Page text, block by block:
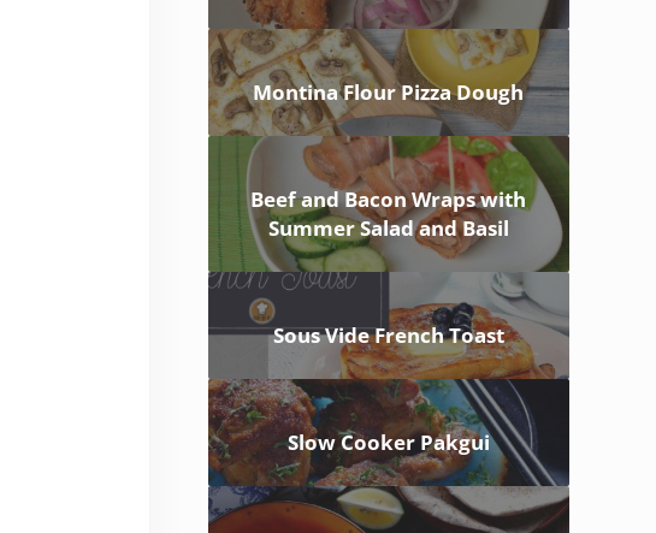
Montina Flour Pizza Dough
Beef and Bacon Wraps with
Summer Salad and Basil
Sous Vide French Toast
Slow Cooker Pakgui